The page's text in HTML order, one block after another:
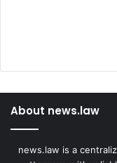
About news.law
news.law is a